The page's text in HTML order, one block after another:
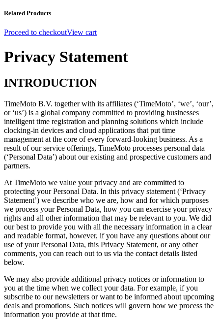
Related Products
Proceed to checkoutView cart
Privacy Statement
INTRODUCTION
TimeMoto B.V. together with its affiliates (‘TimeMoto’, ‘we’, ‘our’,
or ‘us’) is a global company committed to providing businesses
intelligent time registration and planning solutions which include
clocking-in devices and cloud applications that put time
management at the core of every forward-looking business. As a
result of our service offerings, TimeMoto processes personal data
(‘Personal Data’) about our existing and prospective customers and
partners.
At TimeMoto we value your privacy and are committed to
protecting your Personal Data. In this privacy statement (‘Privacy
Statement’) we describe who we are, how and for which purposes
we process your Personal Data, how you can exercise your privacy
rights and all other information that may be relevant to you. We did
our best to provide you with all the necessary information in a clear
and readable format, however, if you have any questions about our
use of your Personal Data, this Privacy Statement, or any other
comments, you can reach out to us via the contact details listed
below.
We may also provide additional privacy notices or information to
you at the time when we collect your data. For example, if you
subscribe to our newsletters or want to be informed about upcoming
deals and promotions. Such notices will govern how we process the
information you provide at that time.